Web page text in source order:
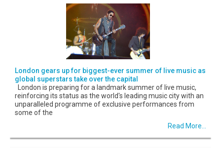
London gears up for biggest-ever summer of live music as
global superstars take over the capital
London is preparing for a landmark summer of live music,
reinforcing its status as the world's leading music city with an
unparalleled programme of exclusive performances from
some of the
Read More...